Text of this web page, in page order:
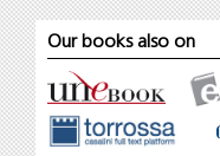
Our books also on